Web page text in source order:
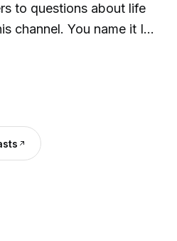
to questions about life
channel. You name it I